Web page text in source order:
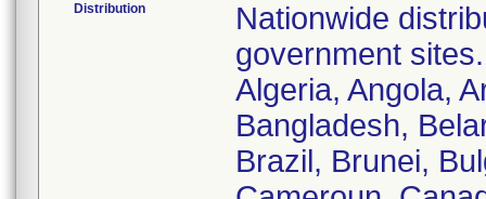
Distribution
Nationwide
government
Algeria, Angola,
Bangladesh,
Brazil, Brunei,